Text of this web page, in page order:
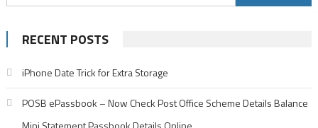
for:
RECENT POSTS
iPhone Date Trick for Extra Storage
POSB ePassbook – Now Check Post Office Scheme Details Balance